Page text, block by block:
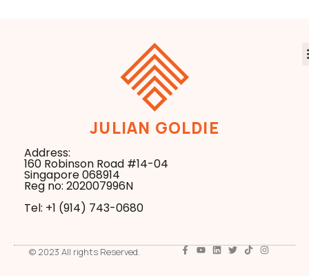
JULIAN GOLDIE
Address:
160 Robinson Road #14-04
Singapore 068914
Reg no: 202007996N
Tel: +1 ‪(914) 743-0680
© 2023 All rights Reserved.